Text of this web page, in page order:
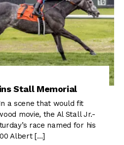
Stall Memorial
a scene that would fit
movie, the Al Stall Jr.-
race named for his
Albert […]